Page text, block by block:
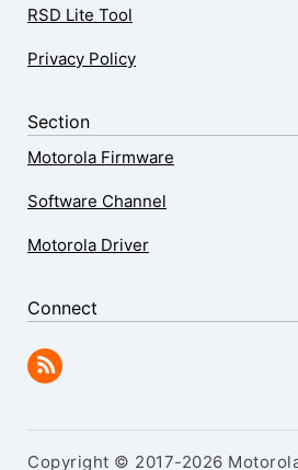
RSD Lite Tool
Privacy Policy
Section
Motorola Firmware
Software Channel
Motorola Driver
Connect
Copyright © 2017-2026